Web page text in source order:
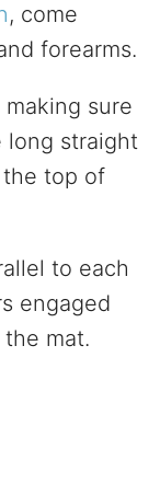
, come
forearms.
sure
long straight
top of
to each
engaged
mat.